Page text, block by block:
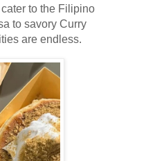
to the Filipino
to savory Curry
are endless.